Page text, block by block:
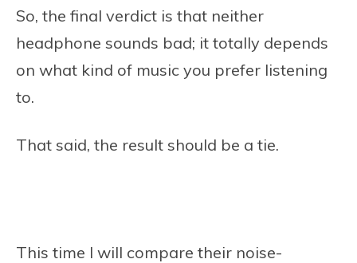
So, the final verdict is that neither
headphone sounds bad; it totally depends
on what kind of music you prefer listening
to.
That said, the result should be a tie.
This time I will compare their noise-